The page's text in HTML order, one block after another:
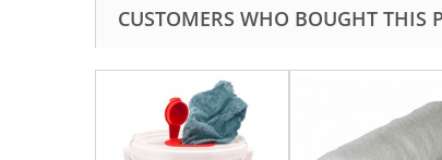
CUSTOMERS WHO BOUGHT THIS